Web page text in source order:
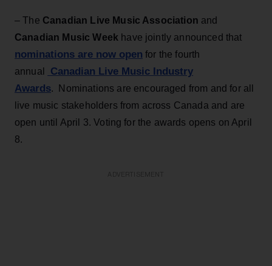
– The Canadian Live Music Association and
Canadian Music Week have jointly announced that
nominations are now open for the fourth
annual
Canadian Live Music Industry
Awards. Nominations are encouraged from and for all
live music stakeholders from across Canada and are
open until April 3. Voting for the awards opens on April
8.